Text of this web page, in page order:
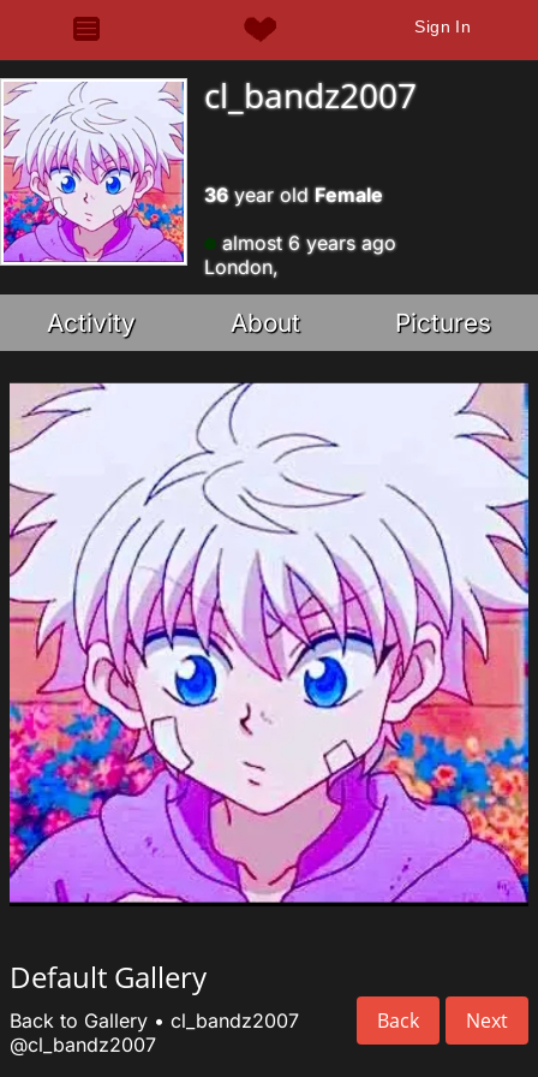
Sign In
cl_bandz2007
36year old Female
almost 6 years ago
London,
Activity About Pictures
Default Gallery
Back Next
Back to Gallery • cl_bandz2007
@cl_bandz2007